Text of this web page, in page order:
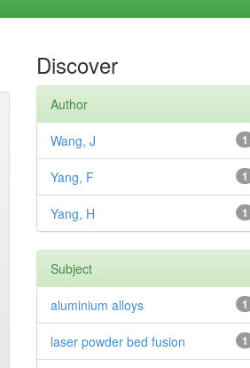
Discover
Author
1
Wang, J
1
Yang, F
1
Yang, H
Subject
1
aluminium alloys
1
laser powder bed fusion